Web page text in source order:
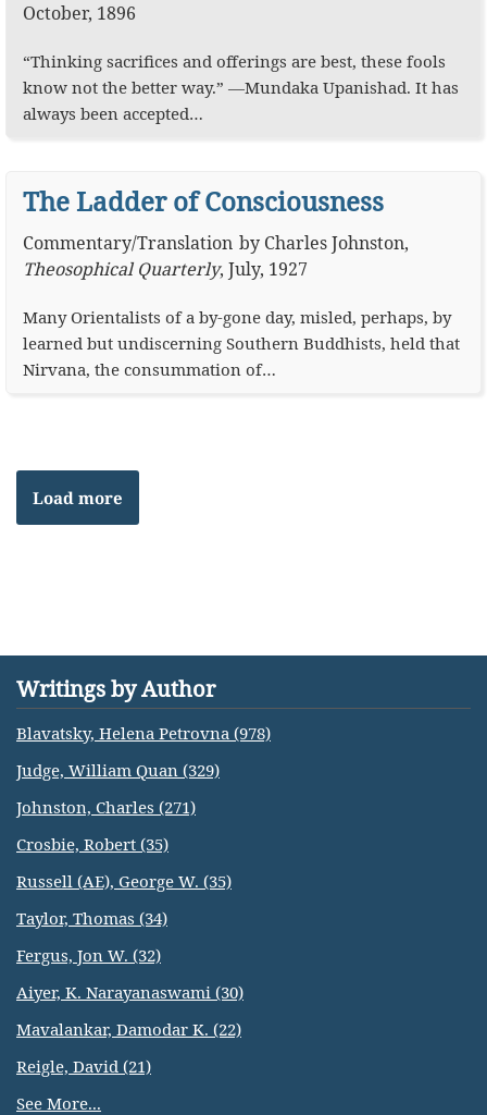
October, 1896
“Thinking sacrifices and offerings are best, these fools
know not the better way.” —Mundaka Upanishad. It has
always been accepted…
The Ladder of Consciousness
Commentary/Translation by Charles Johnston,
Theosophical Quarterly, July, 1927
Many Orientalists of a by-gone day, misled, perhaps, by
learned but undiscerning Southern Buddhists, held that
Nirvana, the consummation of…
Load more
Writings by Author
Blavatsky, Helena Petrovna (978)
Judge, William Quan (329)
Johnston, Charles (271)
Crosbie, Robert (35)
Russell (AE), George W. (35)
Taylor, Thomas (34)
Fergus, Jon W. (32)
Aiyer, K. Narayanaswami (30)
Mavalankar, Damodar K. (22)
Reigle, David (21)
See More...